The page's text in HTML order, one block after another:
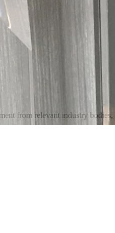
from relevant industry